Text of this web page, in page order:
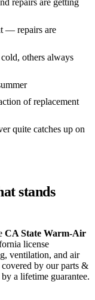
repairs are getting
— repairs are
others always
of replacement
quite catches up on
stands
CA State Warm-Air
license
ventilation, and air
by our parts &
a lifetime guarantee.